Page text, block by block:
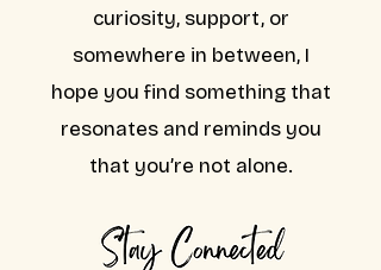
curiosity, support, or
somewhere in between, I
hope you find something that
resonates and reminds you
that you’re not alone.